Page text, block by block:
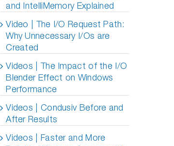
and IntelliMemory Explained
Video | The I/O Request Path:
Why Unnecessary I/Os are
Created
Videos | The Impact of the I/O
Blender Effect on Windows
Performance
Videos | Condusiv Before and
After Results
Videos | Faster and More